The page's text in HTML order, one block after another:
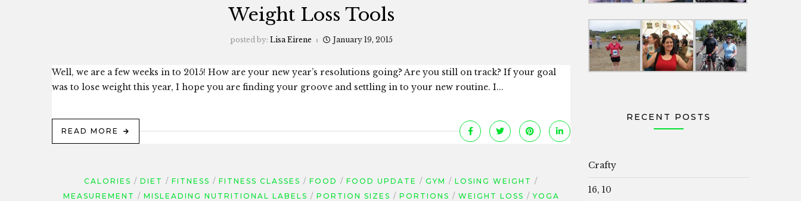
Weight Loss Tools
posted by: Lisa Eirene January 19, 2015
Well, we are a few weeks in to 2015! How are your new year’s resolutions going? Are you still on track? If your goal
was to lose weight this year, I hope you are finding your groove and settling in to your new routine. I...
READ MORE
CALORIES DIET FITNESS FITNESS CLASSES FOOD FOOD UPDATE GYM
LOSING WEIGHT
MEASUREMENT
MISLEADING NUTRITIONAL LABELS PORTION SIZES PORTIONS WEIGHT LOSS YOGA
RECENT POSTS
Crafty
16, 10